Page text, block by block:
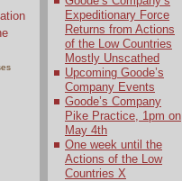
Expeditionary Force
Returns from Actions
of the Low Countries
Mostly Unscathed
Upcoming Goode’s
Company Events
Goode’s Company
Pike Practice, 1pm on
May 4th
One week until the
Actions of the Low
Countries X